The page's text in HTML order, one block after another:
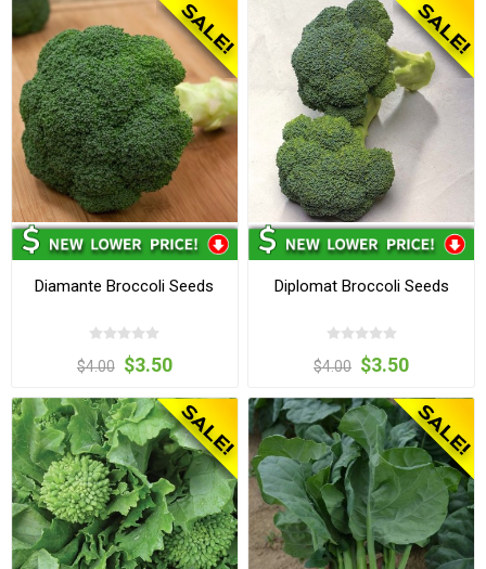
Diamante Broccoli Seeds
$4.00 $3.50
Diplomat Broccoli Seeds
$4.00 $3.50